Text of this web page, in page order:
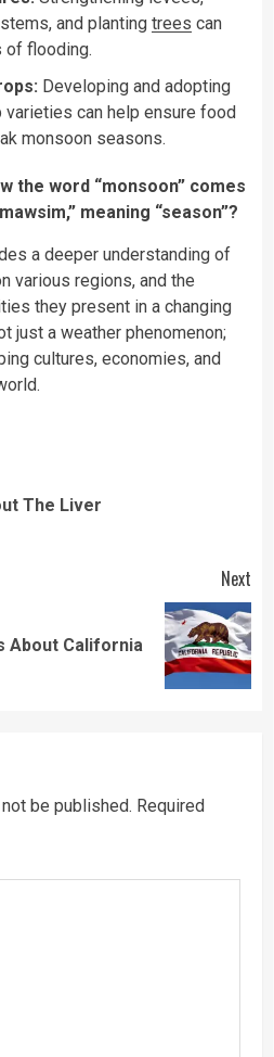
and planting trees can
of flooding.
Developing and adopting
can help ensure food
monsoon seasons.
the word “monsoon” comes
meaning “season”?
a deeper understanding of
various regions, and the
they present in a changing
just a weather phenomenon;
cultures, economies, and
The Liver
Next
About California
be published. Required